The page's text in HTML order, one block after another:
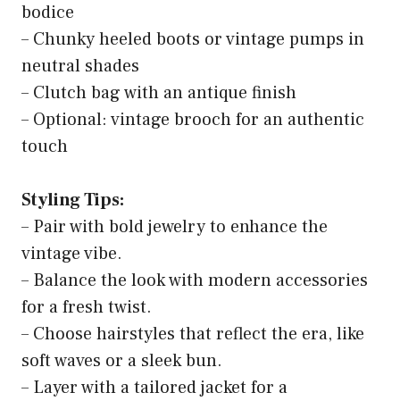
bodice
– Chunky heeled boots or vintage pumps in
neutral shades
– Clutch bag with an antique finish
– Optional: vintage brooch for an authentic
touch
Styling Tips:
– Pair with bold jewelry to enhance the
vintage vibe.
– Balance the look with modern accessories
for a fresh twist.
– Choose hairstyles that reflect the era, like
soft waves or a sleek bun.
– Layer with a tailored jacket for a